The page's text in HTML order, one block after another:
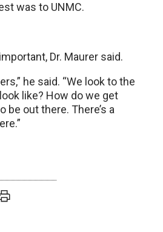
was to UNMC.
Dr. Maurer said.
he said. “We look to the
like? How do we get
be out there. There’s a